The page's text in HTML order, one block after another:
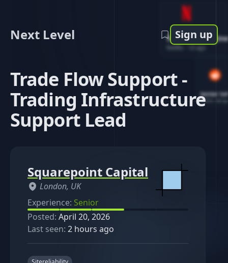
Software
1d ago
Senior
Reddit
Next Level Sign up
Trade Flow Support -
Trading Infrastructure
Support Lead
Squarepoint Capital
London, UK
Experience: Senior
Posted: April 20, 2026
Last seen: 2 hours ago